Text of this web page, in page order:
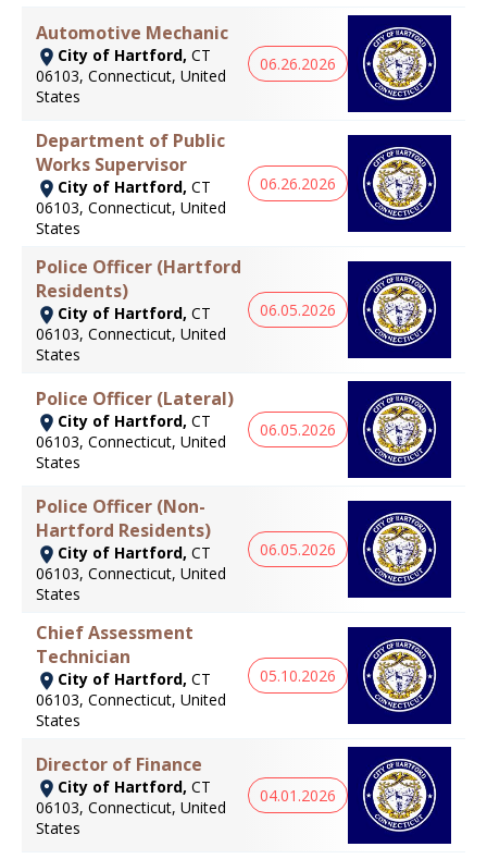
Automotive Mechanic
City of Hartford, CT
06103, Connecticut, United
States
06.26.2026
Department of Public
Works Supervisor
City of Hartford, CT
06103, Connecticut, United
States
06.26.2026
Police Officer (Hartford
Residents)
City of Hartford, CT
06103, Connecticut, United
States
06.05.2026
Police Officer (Lateral)
City of Hartford, CT
06103, Connecticut, United
States
06.05.2026
Police Officer (Non-
Hartford Residents)
City of Hartford, CT
06103, Connecticut, United
States
06.05.2026
Chief Assessment
Technician
City of Hartford, CT
06103, Connecticut, United
States
05.10.2026
Director of Finance
City of Hartford, CT
06103, Connecticut, United
States
04.01.2026